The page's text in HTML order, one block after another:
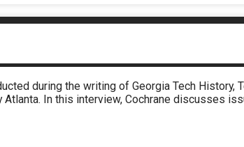
during the writing of Georgia Tech
Atlanta. In this interview, Cochrane discusses